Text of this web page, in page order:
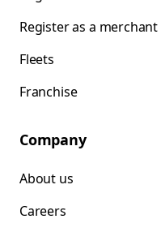
Register as a merchant
Fleets
Franchise
Company
About us
Careers